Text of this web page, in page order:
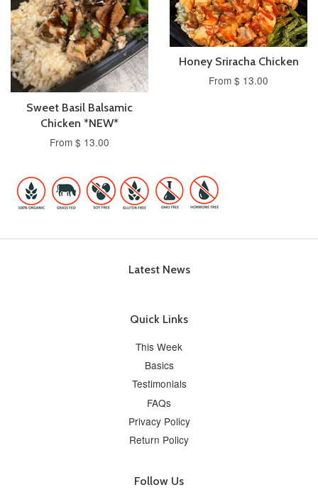
Sweet Basil Balsamic
Chicken *NEW*
From $ 13.00
Honey Sriracha Chicken
From $ 13.00
Latest News
Quick Links
This Week
Basics
Testimonials
FAQs
Privacy Policy
Return Policy
Follow Us